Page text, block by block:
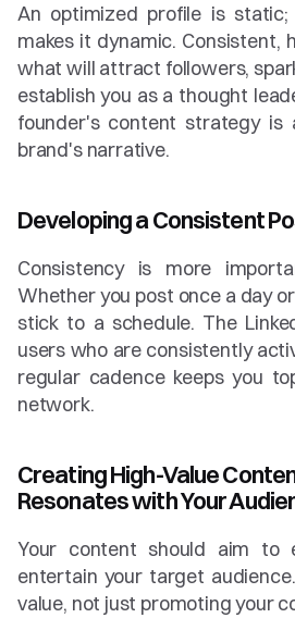
An optimized profile is
makes it dynamic. Consistent,
what will attract followers,
establish you as a thought
founder's content strategy
brand's narrative.
Developing a Consistent
Consistency is more
Whether you post once a day
stick to a schedule. The
users who are consistently
regular cadence keeps you
network.
Creating High-Value
Resonates with Your
Your content should aim to
entertain your target
value, not just promoting your